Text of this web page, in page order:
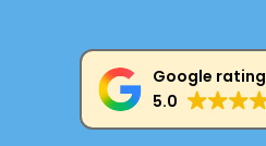
Google rating
5.0